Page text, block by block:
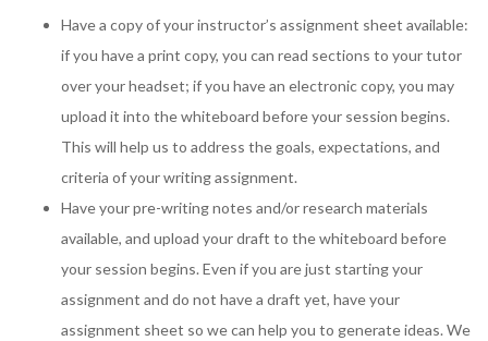
Have a copy of your instructor’s assignment sheet available:
if you have a print copy, you can read sections to your tutor
over your headset; if you have an electronic copy, you may
upload it into the whiteboard before your session begins.
This will help us to address the goals, expectations, and
criteria of your writing assignment.
Have your pre-writing notes and/or research materials
available, and upload your draft to the whiteboard before
your session begins. Even if you are just starting your
assignment and do not have a draft yet, have your
assignment sheet so we can help you to generate ideas. We